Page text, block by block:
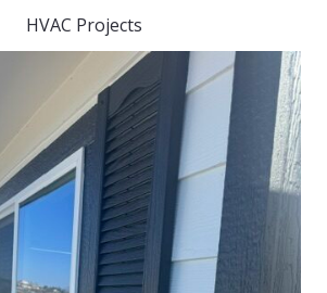
HVAC Projects